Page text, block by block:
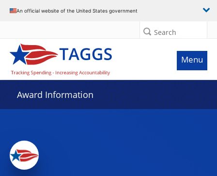
An official website of the United States government
Search
Menu
Award Information